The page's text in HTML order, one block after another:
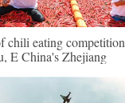
chili eating competition
E China's Zhejiang